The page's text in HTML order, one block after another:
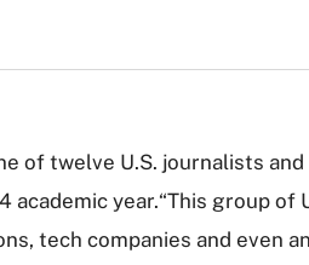
of twelve U.S. journalists
year.“This group
tech companies and even